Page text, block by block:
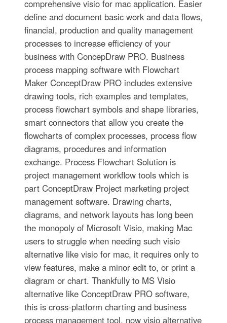
comprehensive visio for mac application. Easier
define and document basic work and data flows,
financial, production and quality management
processes to increase efficiency of your
business with ConcepDraw PRO. Business
process mapping software with Flowchart
Maker ConceptDraw PRO includes extensive
drawing tools, rich examples and templates,
process flowchart symbols and shape libraries,
smart connectors that allow you create the
flowcharts of complex processes, process flow
diagrams, procedures and information
exchange. Process Flowchart Solution is
project management workflow tools which is
part ConceptDraw Project marketing project
management software. Drawing charts,
diagrams, and network layouts has long been
the monopoly of Microsoft Visio, making Mac
users to struggle when needing such visio
alternative like visio for mac, it requires only to
view features, make a minor edit to, or print a
diagram or chart. Thankfully to MS Visio
alternative like ConceptDraw PRO software,
this is cross-platform charting and business
process management tool, now visio alternative